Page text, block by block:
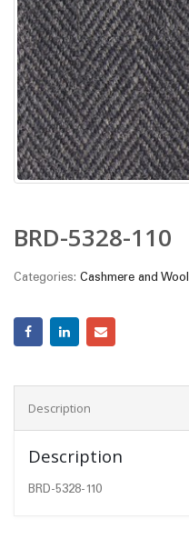
BRD-5328-110
Categories: Cashmere and Wool
Description
Description
BRD-5328-110